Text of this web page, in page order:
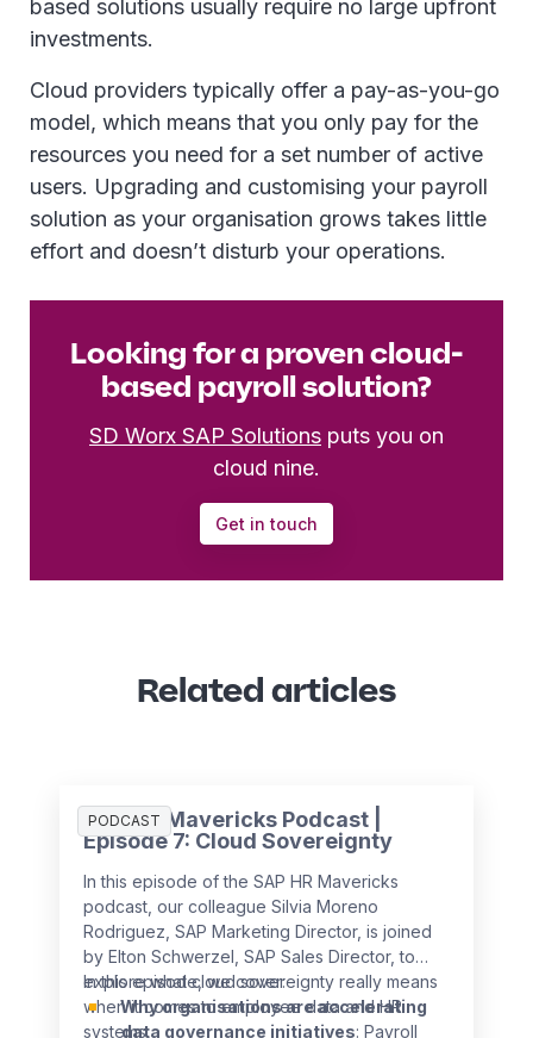
based solutions usually require no large upfront
investments.
Cloud providers typically offer a pay-as-you-go
model, which means that you only pay for the
resources you need for a set number of active
users. Upgrading and customising your payroll
solution as your organisation grows takes little
effort and doesn’t disturb your operations.
Looking for a proven cloud-
based payroll solution?
SD Worx SAP Solutions puts you on
cloud nine.
Get in touch
Related articles
PODCAST
SAP HR Mavericks Podcast |
Episode 7: Cloud Sovereignty
In this episode of the SAP HR Mavericks
podcast, our colleague Silvia Moreno
Rodriguez, SAP Marketing Director, is joined
by Elton Schwerzel, SAP Sales Director, to
explore what cloud sovereignty really means
when it comes to employee data and HR
systems.
In this episode, we cover:
Why organisations are accelerating
data governance initiatives: Payroll